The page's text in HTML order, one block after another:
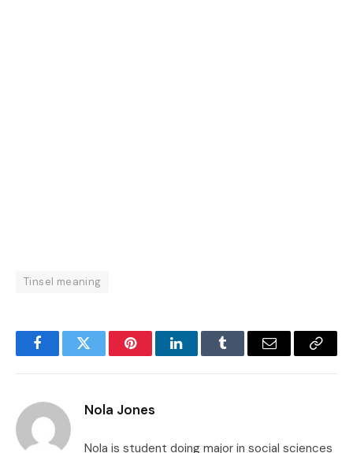
Tinsel meaning
FacebookTwitter PinterestLinkedInTumblr Email
Copy
Nola Jones
Nola is student doing major in social sciences